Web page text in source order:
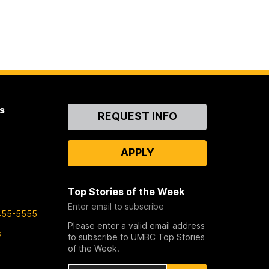
5555
ContactREQUEST INFO
APPLY
Top Stories of the Week
Enter email to subscribe
Please enter a valid email address
to subscribe to UMBC Top Stories
of the Week.